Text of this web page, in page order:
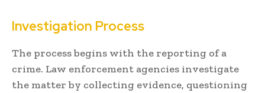
Investigation Process
The process begins with the reporting of a
crime. Law enforcement agencies investigate
the matter by collecting evidence, questioning